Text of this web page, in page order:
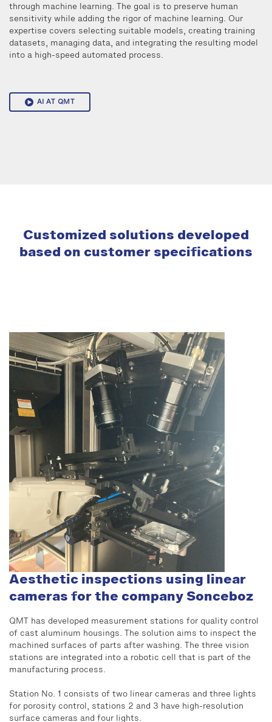
through machine learning. The goal is to preserve human
sensitivity while adding the rigor of machine learning. Our
expertise covers selecting suitable models, creating training
datasets, managing data, and integrating the resulting model
into a high-speed automated process.
AI AT QMT
Customized solutions developed
based on customer specifications
Aesthetic inspections using linear
cameras for the company Sonceboz
QMT has developed measurement stations for quality control
of cast aluminum housings. The solution aims to inspect the
machined surfaces of parts after washing. The three vision
stations are integrated into a robotic cell that is part of the
manufacturing process.
Station No. 1 consists of two linear cameras and three lights
for porosity control, stations 2 and 3 have high-resolution
surface cameras and four lights.